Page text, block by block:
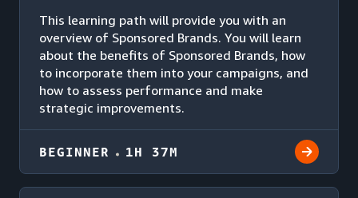
This learning path will provide you with an
overview of Sponsored Brands. You will learn
about the benefits of Sponsored Brands, how
to incorporate them into your campaigns, and
how to assess performance and make
strategic improvements.
BEGINNER 1H 37M